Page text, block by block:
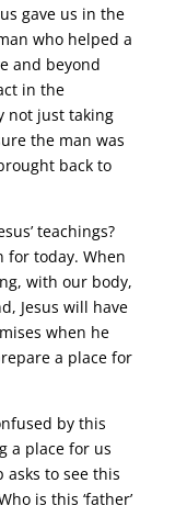
gave us in the
who helped a
and beyond
in the
not just taking
the man was
back to
teachings?
for today. When
with our body,
Jesus will have
when he
a place for
by this
a place for us
to see this
is this ‘father’